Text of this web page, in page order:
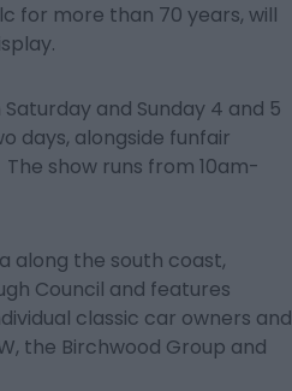
for more than 70 years, will
and Sunday 4 and 5
days, alongside funfair
show runs from 10am-
along the south coast,
Council and features
classic car owners and
the Birchwood Group and